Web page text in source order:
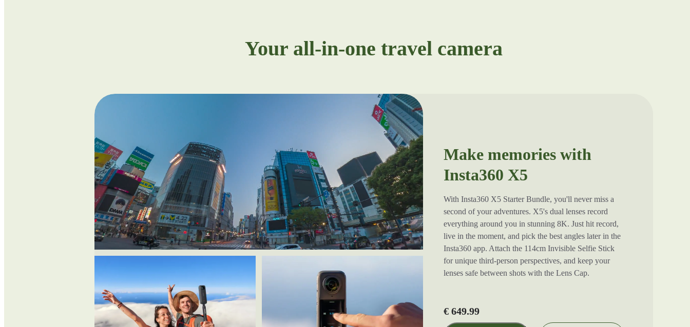
Your all-in-one travel camera
Make memories with
Insta360 X5
With Insta360 X5 Starter Bundle, you'll never miss a
second of your adventures. X5's dual lenses record
everything around you in stunning 8K. Just hit record,
live in the moment, and pick the best angles later in the
Insta360 app. Attach the 114cm Invisible Selfie Stick
for unique third-person perspectives, and keep your
lenses safe between shots with the Lens Cap.
€ 649.99